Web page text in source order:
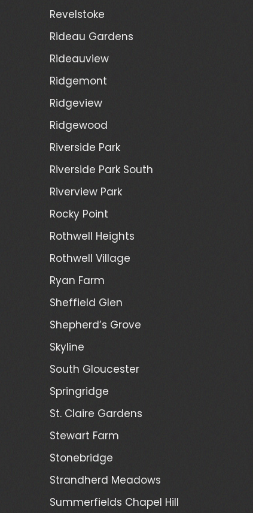
Revelstoke
Rideau Gardens
Rideauview
Ridgemont
Ridgeview
Ridgewood
Riverside Park
Riverside Park South
Riverview Park
Rocky Point
Rothwell Heights
Rothwell Village
Ryan Farm
Sheffield Glen
Shepherd’s Grove
Skyline
South Gloucester
Springridge
St. Claire Gardens
Stewart Farm
Stonebridge
Strandherd Meadows
Summerfields Chapel Hill